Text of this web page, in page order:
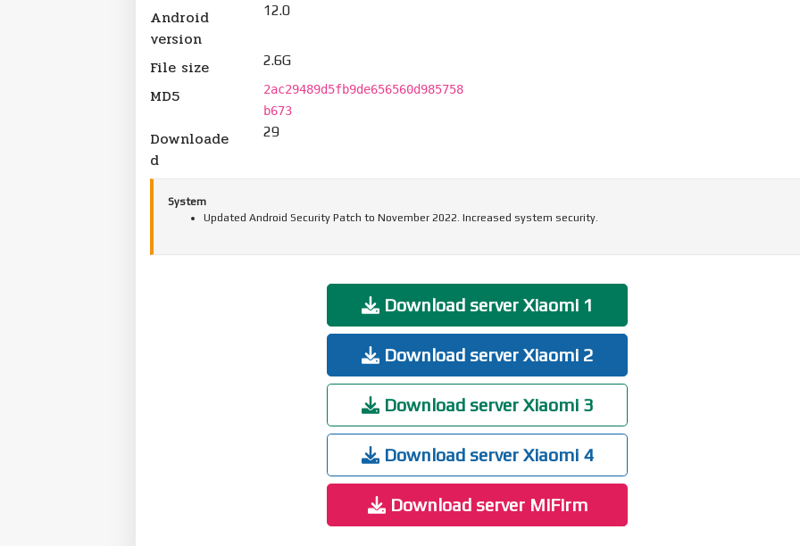
Android
version
12.0
File size 2.6G
MD5
2ac29489d5fb9de656560d985758
b673
Downloade
d
29
System
Updated Android Security Patch to November 2022. Increased system security.
Download server Xiaomi 1
Download server Xiaomi 2
Download server Xiaomi 3
Download server Xiaomi 4
Download server MiFirm